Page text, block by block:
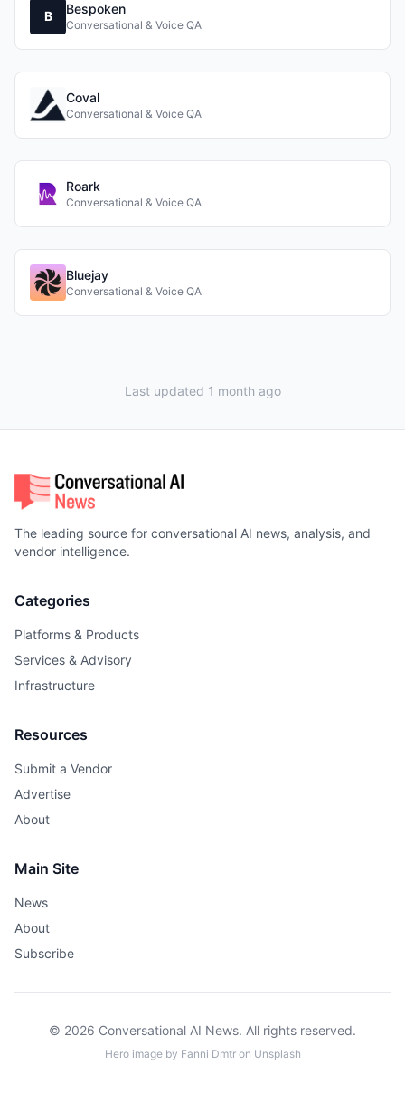
B Bespoken
Conversational & Voice QA
Coval
Conversational & Voice QA
Roark
Conversational & Voice QA
Bluejay
Conversational & Voice QA
Last updated 1 month ago
The leading source for conversational AI news, analysis, and
vendor intelligence.
Categories
Platforms & Products
Services & Advisory
Infrastructure
Resources
Submit a Vendor
Advertise
About
Main Site
News
About
Subscribe
© 2026 Conversational AI News. All rights reserved.
Hero image by Fanni Dmtron Unsplash